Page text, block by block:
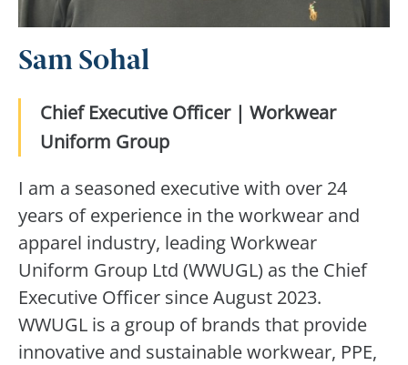
Sam Sohal
Chief Executive Officer | Workwear
Uniform Group
I am a seasoned executive with over 24
years of experience in the workwear and
apparel industry, leading Workwear
Uniform Group Ltd (WWUGL) as the Chief
Executive Officer since August 2023.
WWUGL is a group of brands that provide
innovative and sustainable workwear, PPE,